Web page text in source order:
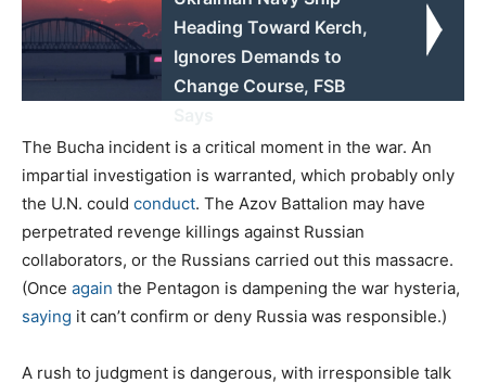
Heading Toward Kerch,
Ignores Demands to
Change Course, FSB
The Bucha incident is a critical moment in the war. An
impartial investigation is warranted, which probably only
the U.N. could conduct. The Azov Battalion may have
perpetrated revenge killings against Russian
collaborators, or the Russians carried out this massacre.
(Once again the Pentagon is dampening the war hysteria,
saying it can’t confirm or deny Russia was responsible.)
A rush to judgment is dangerous, with irresponsible talk